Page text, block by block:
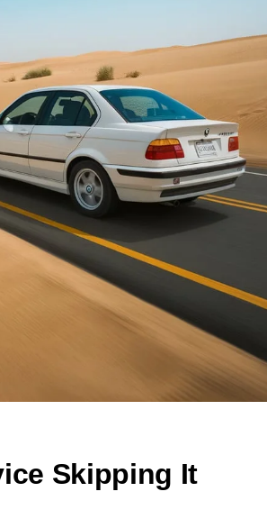
Skipping It